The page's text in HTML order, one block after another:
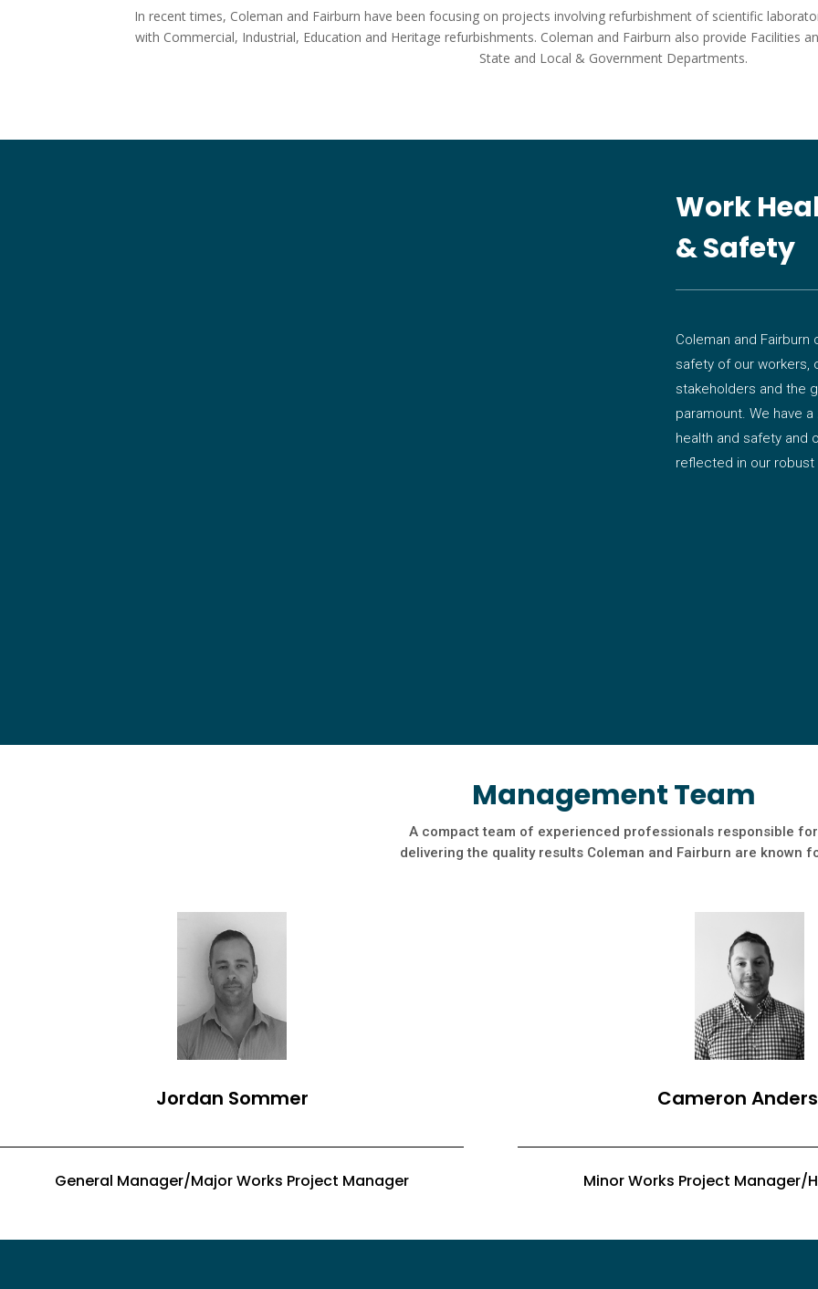
In recent times, Coleman and Fairburn have been focusing on projects involving refurbishment of scientific
with Commercial, Industrial, Education and Heritage refurbishments. Coleman and Fairburn also provide Facilities
State and Local & Government Departments.
Work
& Safety
Coleman and
safety of our workers,
stakeholders and the
paramount. We have
health and safety and
reflected in our
Management Team
A compact team of experienced professionals responsible for
delivering the quality results Coleman and Fairburn are known
Jordan Sommer
General Manager/Major Works Project Manager
Cameron
Minor Works Project Manager/